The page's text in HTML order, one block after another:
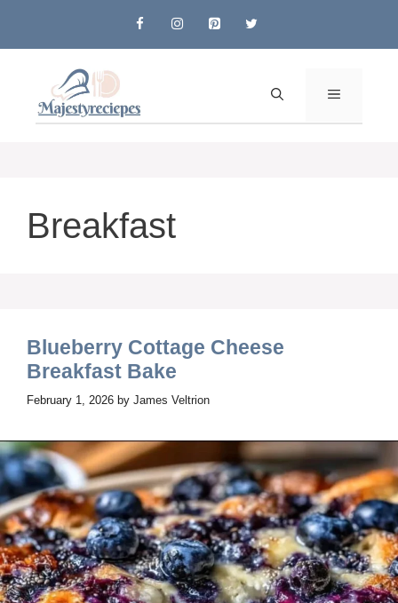
content
MENU
Breakfast
Blueberry Cottage Cheese
Breakfast Bake
February 1, 2026 by James Veltrion